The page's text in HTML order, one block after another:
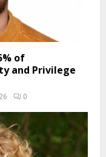
of
and Privilege
0